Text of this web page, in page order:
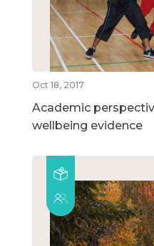
Oct 18, 2017
Academic
wellbeing evidence